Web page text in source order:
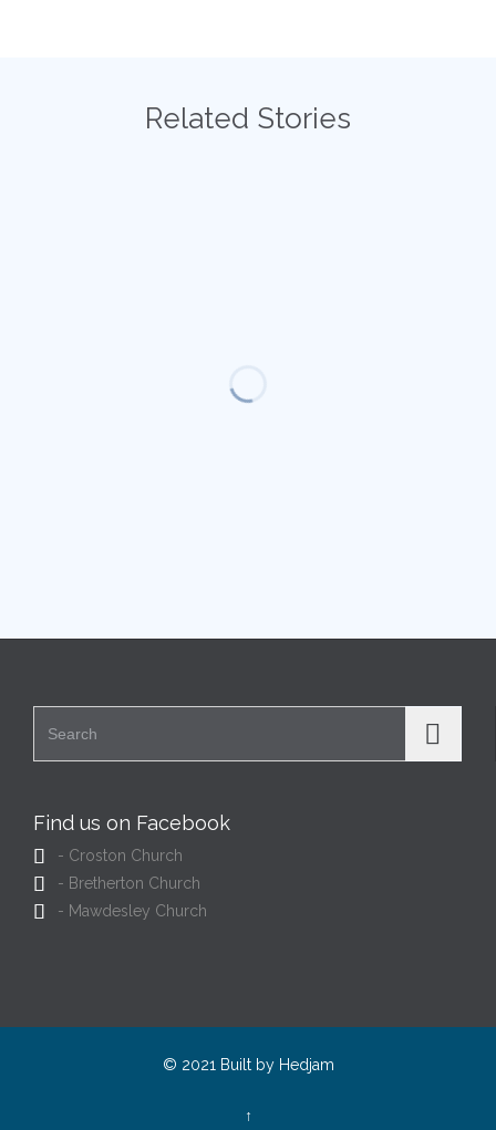
Related Stories
Find us on Facebook
 - Croston Church
 - Bretherton Church
 - Mawdesley Church
© 2021 Built by Hedjam
↑